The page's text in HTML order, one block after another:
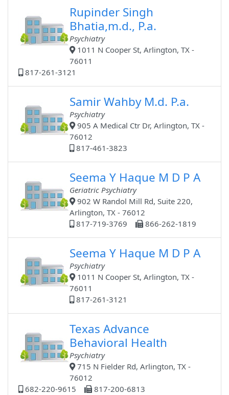
Rupinder Singh
Bhatia,m.d., P.a.
Psychiatry
1011 N Cooper St, Arlington, TX -
76011
817-261-3121
Samir Wahby M.d. P.a.
Psychiatry
905 A Medical Ctr Dr, Arlington, TX -
76012
817-461-3823
Seema Y Haque M D P A
Geriatric Psychiatry
902 W Randol Mill Rd, Suite 220,
Arlington, TX - 76012
817-719-3769
866-262-1819
Seema Y Haque M D P A
Psychiatry
1011 N Cooper St, Arlington, TX -
76011
817-261-3121
Texas Advance
Behavioral Health
Psychiatry
715 N Fielder Rd, Arlington, TX -
76012
682-220-9615
817-200-6813